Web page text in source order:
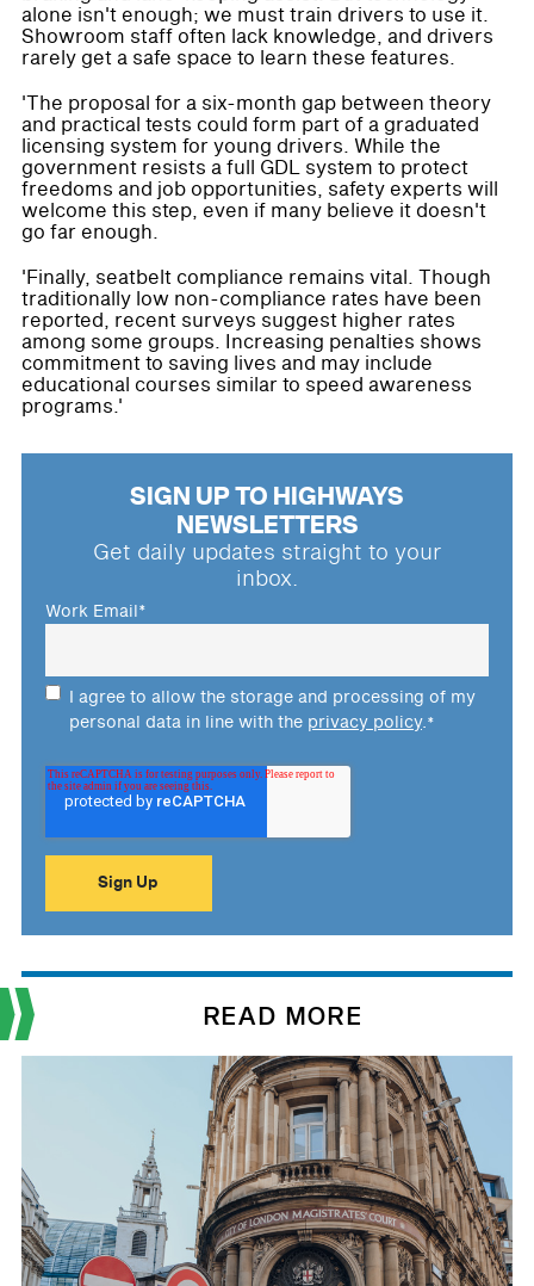
alone isn't enough; we must train drivers to use it.
Showroom staff often lack knowledge, and drivers
rarely get a safe space to learn these features.
'The proposal for a six-month gap between theory
and practical tests could form part of a graduated
licensing system for young drivers. While the
government resists a full GDL system to protect
freedoms and job opportunities, safety experts will
welcome this step, even if many believe it doesn't
go far enough.
'Finally, seatbelt compliance remains vital. Though
traditionally low non-compliance rates have been
reported, recent surveys suggest higher rates
among some groups. Increasing penalties shows
commitment to saving lives and may include
educational courses similar to speed awareness
programs.'
SIGN UP TO HIGHWAYS
NEWSLETTERS
Get daily updates straight to your
inbox.
Work Email*
I agree to allow the storage and processing of my
personal data in line with the privacy policy.*
READ MORE